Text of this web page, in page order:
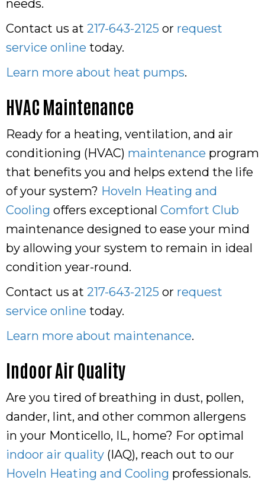
needs.
Contact us at 217-643-2125 or request
service online today.
Learn more about heat pumps.
HVAC Maintenance
Ready for a heating, ventilation, and air
conditioning (HVAC) maintenance program
that benefits you and helps extend the life
of your system? Hoveln Heating and
Cooling offers exceptional Comfort Club
maintenance designed to ease your mind
by allowing your system to remain in ideal
condition year-round.
Contact us at 217-643-2125 or request
service online today.
Learn more about maintenance.
Indoor Air Quality
Are you tired of breathing in dust, pollen,
dander, lint, and other common allergens
in your Monticello, IL, home? For optimal
indoor air quality (IAQ), reach out to our
Hoveln Heating and Cooling professionals.